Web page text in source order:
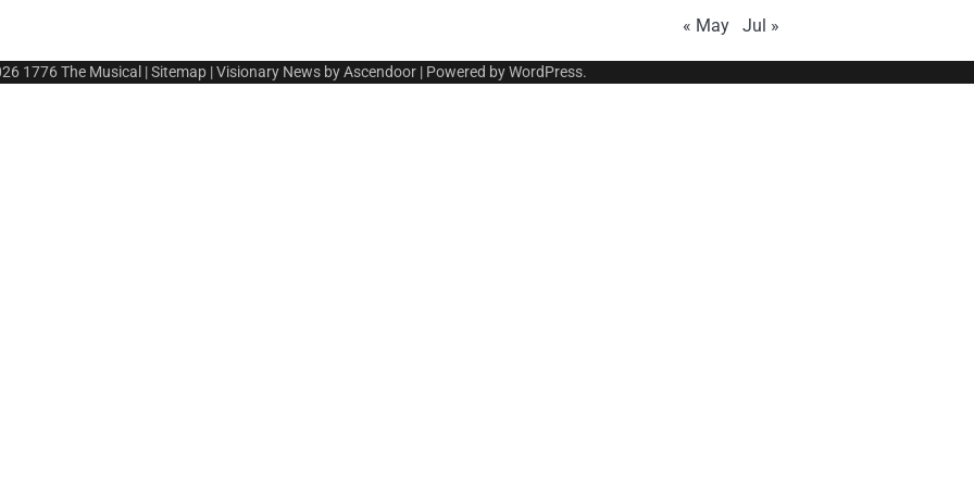
« May Jul »
1776 The Musical |Sitemap | Visionary News byAscendoor | Powered byWordPress.